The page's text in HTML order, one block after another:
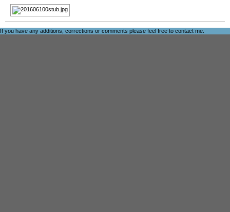
If you have any additions, corrections or comments please feel free to contact me